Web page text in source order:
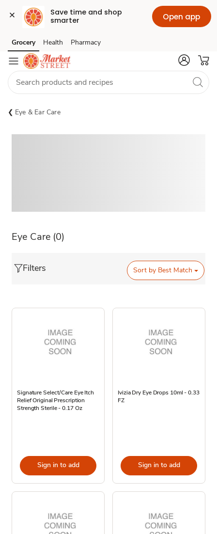
Save time and shop
smarter
Open app
Skip to search
Skip to main content
Skip to cookie settings
Skip to chat
Grocery Health Pharmacy
Eye & Ear Care
Eye Care (0)
Filters Sort by Best Match
Signature Select/Care Eye Itch
Relief Original Prescription
Strength Sterile - 0.17 Oz
Sign in to add
Ivizia Dry Eye Drops 10ml - 0.33
FZ
Sign in to add